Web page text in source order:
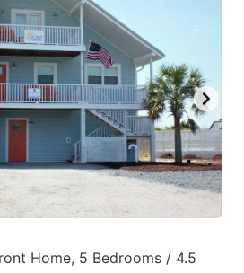
Home, 5 Bedrooms / 4.5